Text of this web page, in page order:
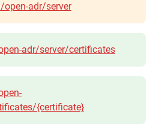
open-adr/server
adr/server/certificates
{certificate}